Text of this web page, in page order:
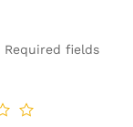
Required fields